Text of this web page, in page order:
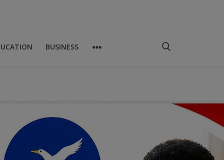
BUSINESS